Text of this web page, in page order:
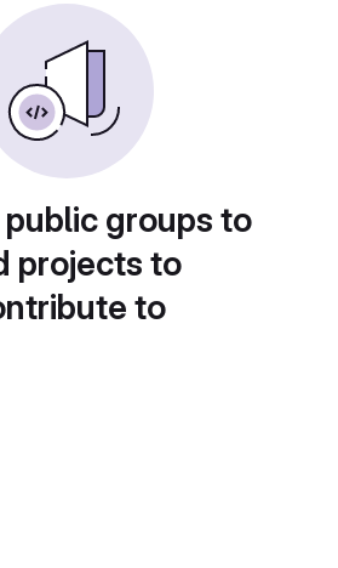
groups to
projects to
to